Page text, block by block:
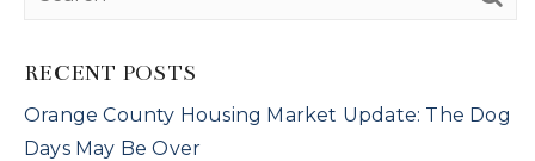
RECENT POSTS
Orange County Housing Market Update: The Dog
Days May Be Over